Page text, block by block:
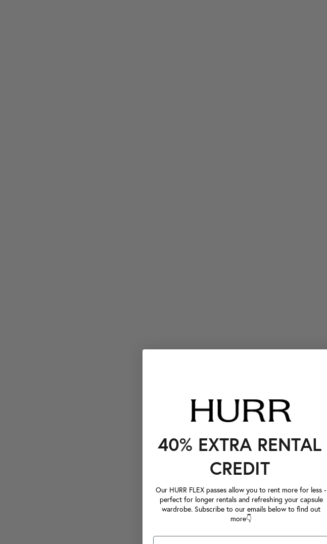
40% EXTRA RENTAL
CREDIT
Our HURR FLEX passes allow you to rent more for less -
perfect for longer rentals and refreshing your capsule
wardrobe. Subscribe to our emails below to find out
more👇